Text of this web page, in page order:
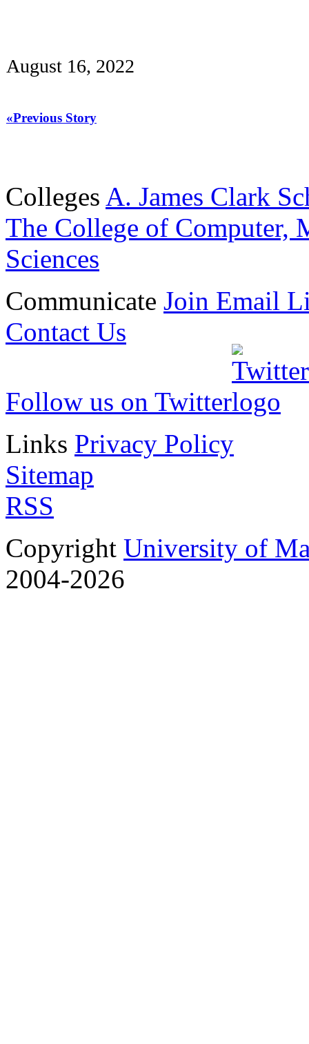
August 16, 2022
«Previous Story
Colleges A. James Clark
The College of Computer,
Sciences
Communicate Join Email
Contact Us
Follow us on Twitter
Links Privacy Policy
Sitemap
RSS
Copyright University of
2004-2026